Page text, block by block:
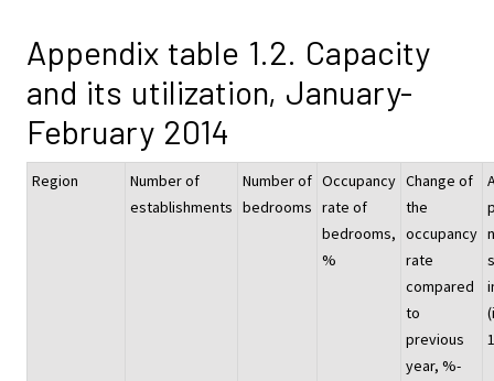
Appendix table 1.2. Capacity
and its utilization, January-
February 2014
Region
Number of
establishments
Number of
bedrooms
Occupancy
rate of
bedrooms,
%
Change of
the
occupancy
rate
compared
to
previous
year, %-